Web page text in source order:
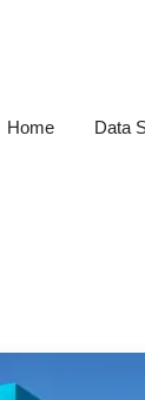
Home Data